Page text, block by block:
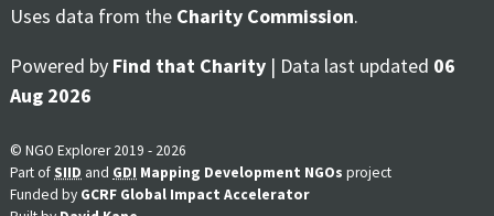
Uses data from the Charity Commission.
Powered by Find that Charity | Data last updated 06
Aug 2026
© NGO Explorer 2019 - 2026
Part ofSIID and GDI Mapping Development NGOs project
Funded by GCRF Global Impact Accelerator